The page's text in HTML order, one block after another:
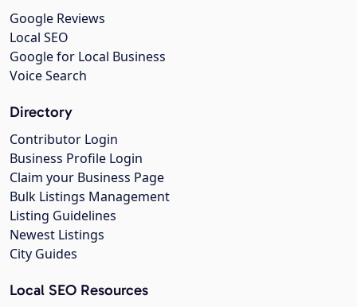
Google Reviews
Local SEO
Google for Local Business
Voice Search
Directory
Contributor Login
Business Profile Login
Claim your Business Page
Bulk Listings Management
Listing Guidelines
Newest Listings
City Guides
Local SEO Resources